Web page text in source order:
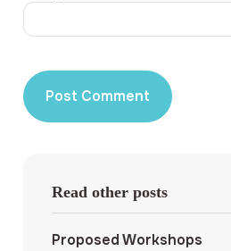
Read other posts
Proposed Workshops